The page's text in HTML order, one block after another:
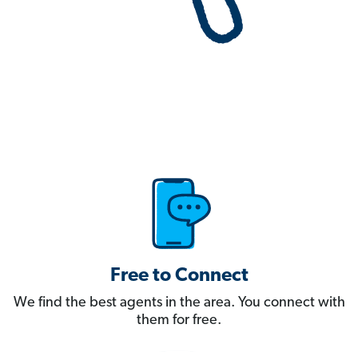
Free to Connect
We find the best agents in the area. You connect with
them for free.